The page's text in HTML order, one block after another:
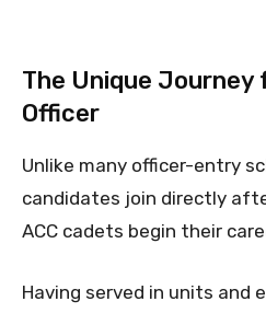
The Unique Journey
Officer
Unlike many officer-entry
candidates join directly
ACC cadets begin their
Having served in units and